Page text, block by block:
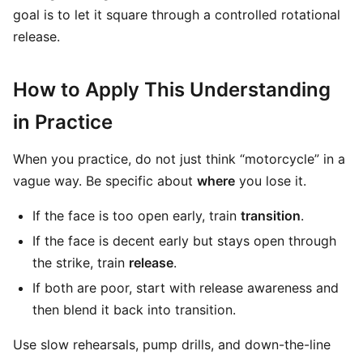
goal is to let it square through a controlled rotational
release.
How to Apply This Understanding
in Practice
When you practice, do not just think “motorcycle” in a
vague way. Be specific about where you lose it.
If the face is too open early, train transition.
If the face is decent early but stays open through
the strike, train release.
If both are poor, start with release awareness and
then blend it back into transition.
Use slow rehearsals, pump drills, and down-the-line